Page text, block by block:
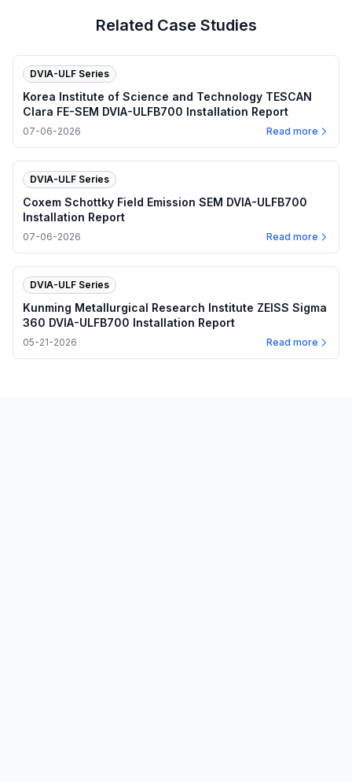
Related Case Studies
DVIA-ULF Series
Korea Institute of Science and Technology TESCAN
Clara FE-SEM DVIA-ULFB700 Installation Report
07-06-2026 Read more
DVIA-ULF Series
Coxem Schottky Field Emission SEM DVIA-ULFB700
Installation Report
07-06-2026 Read more
DVIA-ULF Series
Kunming Metallurgical Research Institute ZEISS Sigma
360 DVIA-ULFB700 Installation Report
05-21-2026 Read more